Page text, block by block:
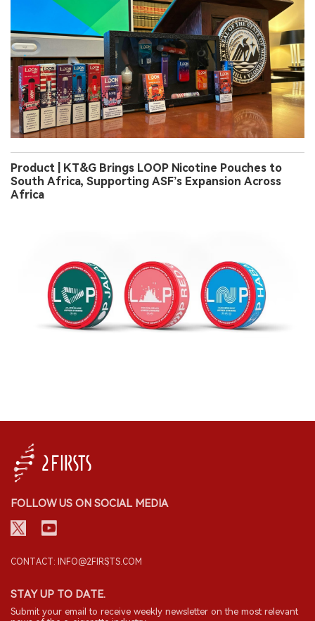
Product | KT&G Brings LOOP Nicotine Pouches to
South Africa, Supporting ASF’s Expansion Across
Africa
FOLLOW US ON SOCIAL MEDIA
CONTACT: INFO@2FIRSTS.COM
STAY UP TO DATE.
Submit your email to receive weekly newsletter on the most relevant